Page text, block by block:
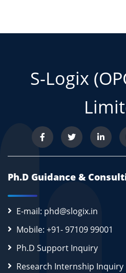
S-Logix
Ph.D Guidance &
E-mail: phd@slogix.in
Mobile: +91- 97109 99001
Ph.D Support Inquiry
Research Internship Inquiry